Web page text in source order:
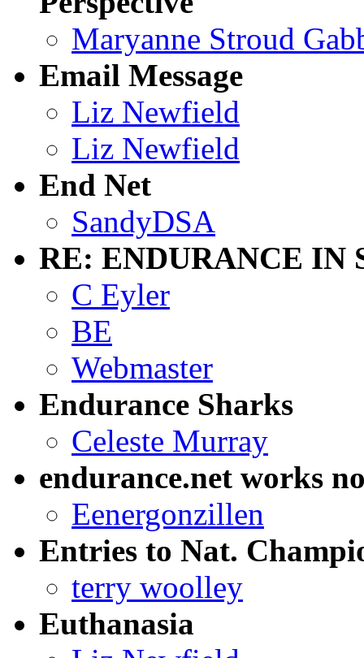
Maryanne Stroud
Email Message
Liz Newfield
Liz Newfield
End Net
SandyDSA
RE: ENDURANCE IN
C Eyler
BE
Webmaster
Endurance Sharks
Celeste Murray
endurance.net works
Eenergonzillen
Entries to Nat.
terry woolley
Euthanasia